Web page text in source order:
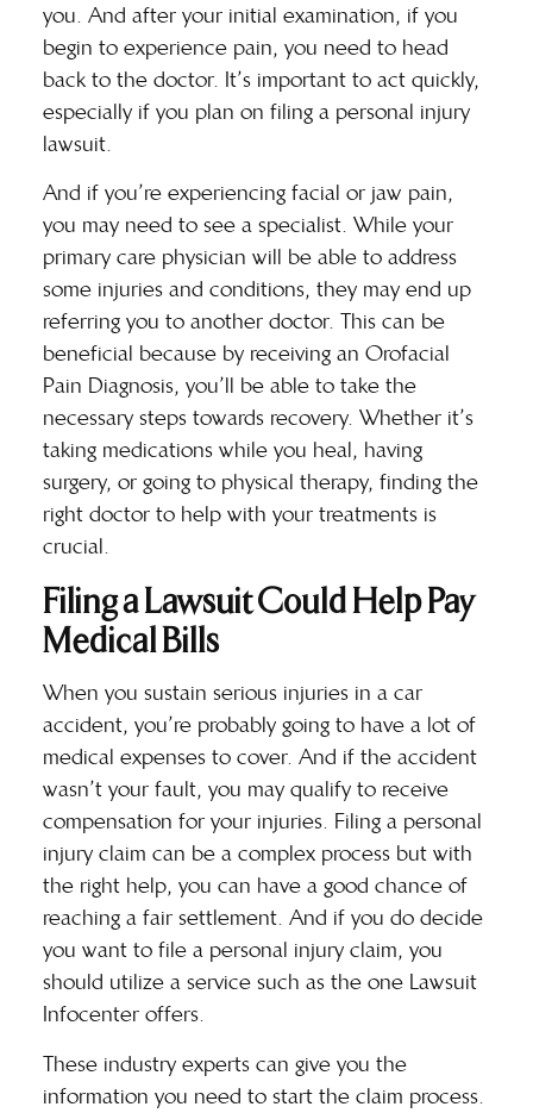
you. And after your initial examination, if you
begin to experience pain, you need to head
back to the doctor. It’s important to act quickly,
especially if you plan on filing a personal injury
lawsuit.
And if you’re experiencing facial or jaw pain,
you may need to see a specialist. While your
primary care physician will be able to address
some injuries and conditions, they may end up
referring you to another doctor. This can be
beneficial because by receiving an Orofacial
Pain Diagnosis, you’ll be able to take the
necessary steps towards recovery. Whether it’s
taking medications while you heal, having
surgery, or going to physical therapy, finding the
right doctor to help with your treatments is
crucial.
Filing a Lawsuit Could Help Pay
Medical Bills
When you sustain serious injuries in a car
accident, you’re probably going to have a lot of
medical expenses to cover. And if the accident
wasn’t your fault, you may qualify to receive
compensation for your injuries. Filing a personal
injury claim can be a complex process but with
the right help, you can have a good chance of
reaching a fair settlement. And if you do decide
you want to file a personal injury claim, you
should utilize a service such as the one Lawsuit
Infocenter offers.
These industry experts can give you the
information you need to start the claim process.